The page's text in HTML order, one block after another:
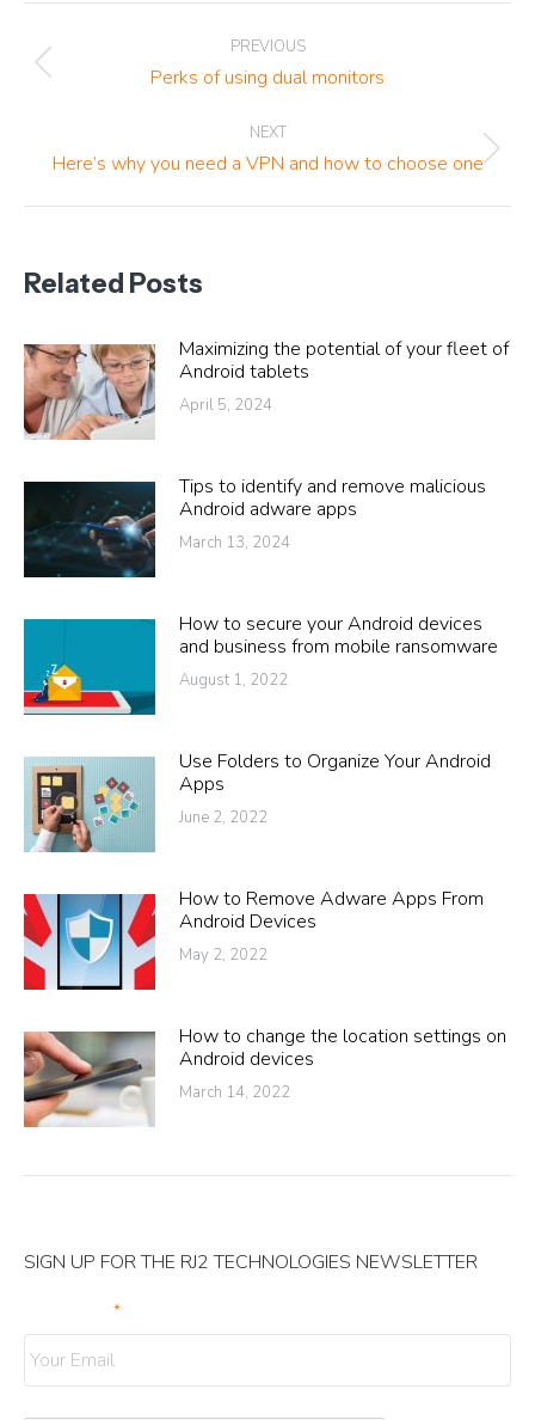
navigation
PREVIOUS
Previous
Perks of using dual monitors
NEXT
Next
Here’s why you need a VPN and how to choose one
Related Posts
Maximizing the potential of your fleet of
Android tablets
April 5, 2024
Tips to identify and remove malicious
Android adware apps
March 13, 2024
How to secure your Android devices
and business from mobile ransomware
August 1, 2022
Use Folders to Organize Your Android
Apps
June 2, 2022
How to Remove Adware Apps From
Android Devices
May 2, 2022
How to change the location settings on
Android devices
March 14, 2022
SIGN UP FOR THE RJ2 TECHNOLOGIES NEWSLETTER
*